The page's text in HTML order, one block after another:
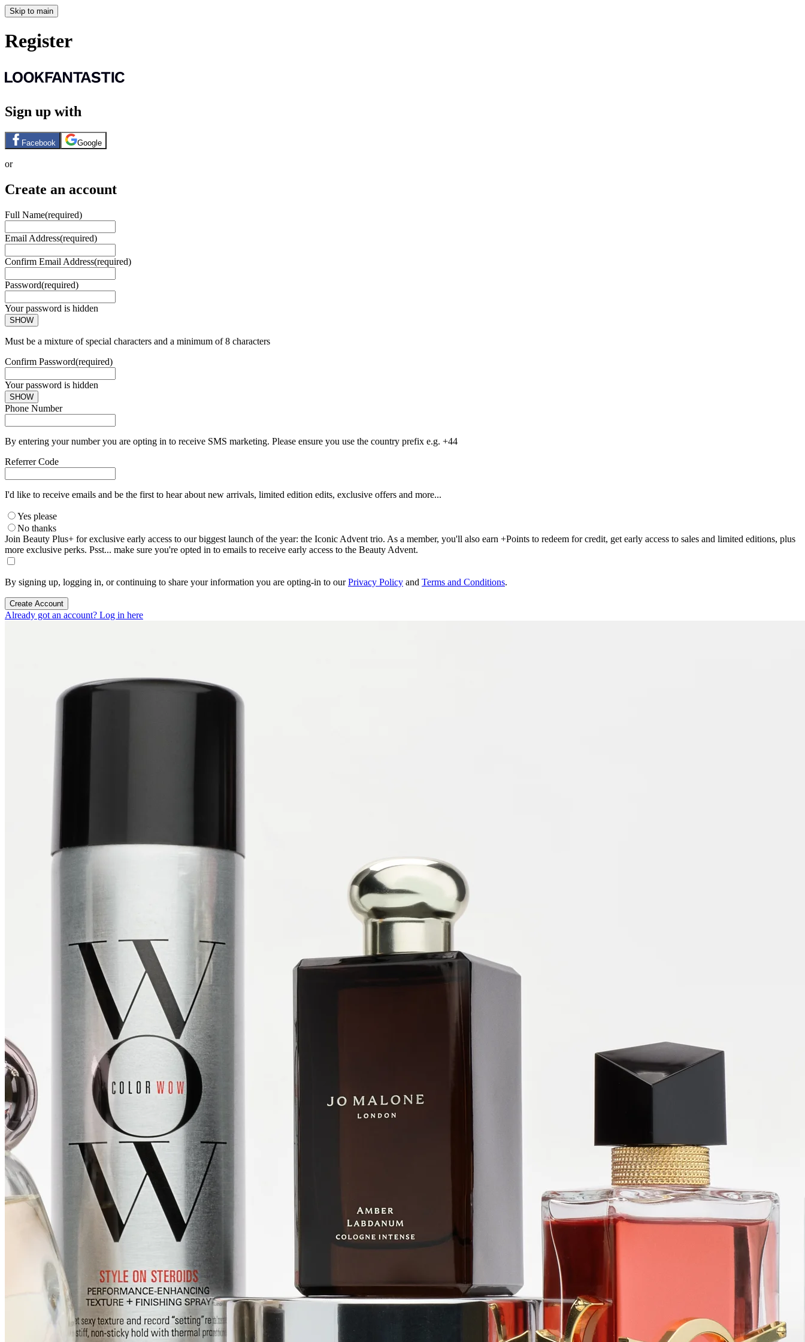
Skip to main
Register
Sign up with
Facebook Google
or
Create an account
Full Name(required)
Email Address(required)
Confirm Email Address(required)
Password(required)
Your password is hidden
SHOW
Must be a mixture of special characters and a minimum of 8 characters
Confirm Password(required)
Your password is hidden
SHOW
Phone Number
By entering your number you are opting in to receive SMS marketing. Please ensure you use the country prefix e.g. +44
Referrer Code
I'd like to receive emails and be the first to hear about new arrivals, limited edition edits, exclusive offers and more...
Yes please
No thanks
Join Beauty Plus+ for exclusive early access to our biggest launch of the year: the Iconic Advent trio. As a member, you'll also earn +Points to redeem for credit, get early access to sales and limited editions, plus
more exclusive perks. Psst... make sure you're opted in to emails to receive early access to the Beauty Advent.
By signing up, logging in, or continuing to share your information you are opting-in to ourPrivacy Policy and Terms and Conditions.
Create Account
Already got an account? Log in here